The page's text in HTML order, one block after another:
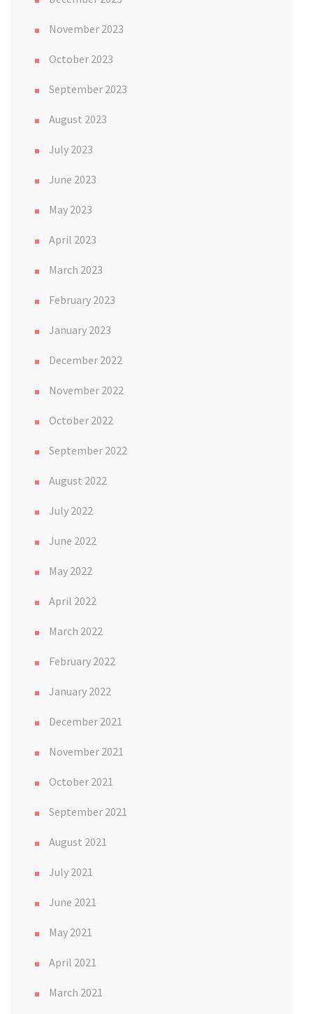
November 2023
October 2023
September 2023
August 2023
July 2023
June 2023
May 2023
April 2023
March 2023
February 2023
January 2023
December 2022
November 2022
October 2022
September 2022
August 2022
July 2022
June 2022
May 2022
April 2022
March 2022
February 2022
January 2022
December 2021
November 2021
October 2021
September 2021
August 2021
July 2021
June 2021
May 2021
April 2021
March 2021